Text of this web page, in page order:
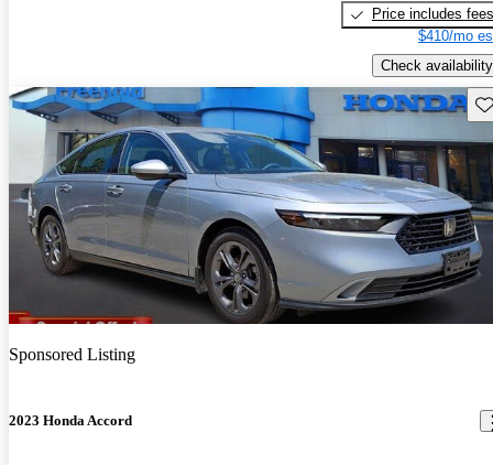
Price includes fees
$410/mo
Check availability
Sponsored Listing
2023 Honda Accord